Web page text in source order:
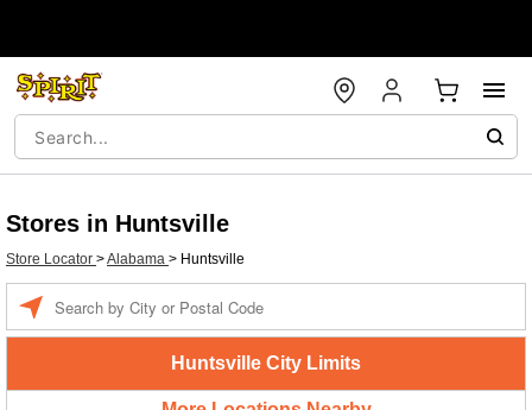
Stores in Huntsville
Store Locator >Alabama > Huntsville
Huntsville City Limits